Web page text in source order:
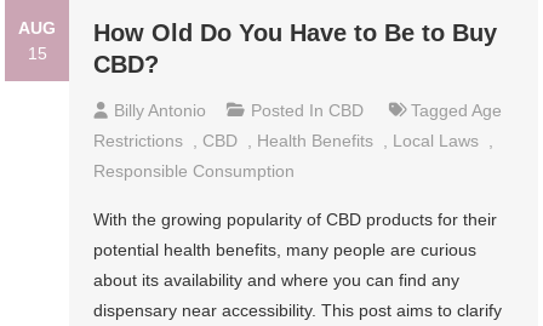
AUG
15
How Old Do You Have to Be to Buy
CBD?
Billy Antonio Posted In CBD TaggedAge
Restrictions , CBD , Health Benefits , Local Laws ,
Responsible Consumption
With the growing popularity of CBD products for their
potential health benefits, many people are curious
about its availability and where you can find any
dispensary near accessibility. This post aims to clarify